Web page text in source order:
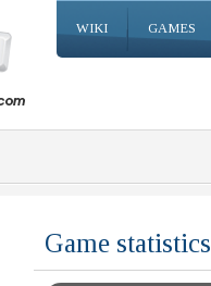
WIKI GAMES
Game statistics